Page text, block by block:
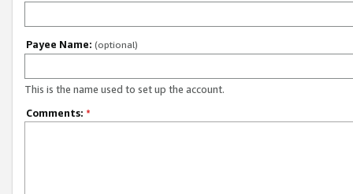
Payee Name: (optional)
This is the name used to set up the account.
Comments: *